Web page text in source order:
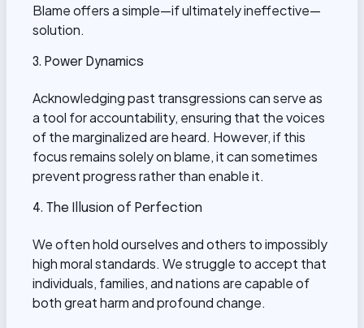
Blame offers a simple—if ultimately ineffective—
solution.
3. Power Dynamics
Acknowledging past transgressions can serve as
a tool for accountability, ensuring that the voices
of the marginalized are heard. However, if this
focus remains solely on blame, it can sometimes
prevent progress rather than enable it.
4. The Illusion of Perfection
We often hold ourselves and others to impossibly
high moral standards. We struggle to accept that
individuals, families, and nations are capable of
both great harm and profound change.